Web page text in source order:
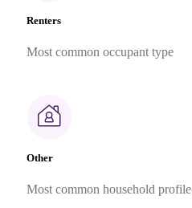
Renters
Most common occupant type
Other
Most common household profile